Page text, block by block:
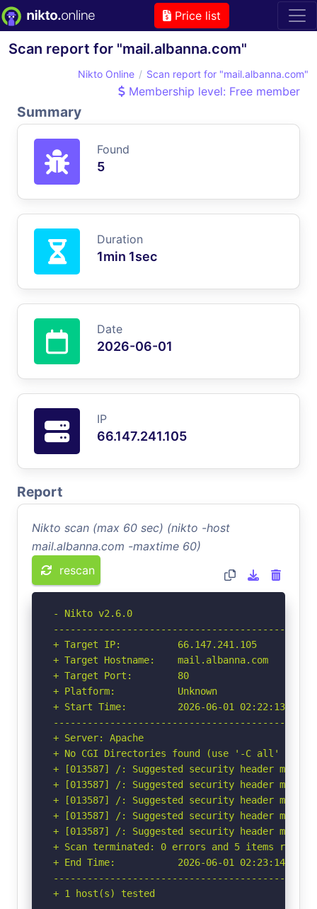
Price list
Scan report for "mail.albanna.com"
Nikto Online Scan report for "mail.albanna.com"
Membership level: Free member
Summary
Found
5
Duration
1min 1sec
Date
2026-06-01
IP
66.147.241.105
Report
Nikto scan (max 60 sec) (nikto -host
mail.albanna.com -maxtime 60)
rescan
- Nikto v2.6.0
+ Target IP:          66.147.241.105
+ Target Hostname:    mail.albanna.com
+ Target Port:        80
+ Platform:           Unknown
+ Start Time:         2026-06-01 02:22:13
+ Server: Apache
+ No CGI Directories found (use '-C all' to
+ [013587] /: Suggested security header
+ [013587] /: Suggested security header
+ [013587] /: Suggested security header
+ [013587] /: Suggested security header
+ [013587] /: Suggested security header
+ Scan terminated: 0 errors and 5 items
+ End Time:           2026-06-01 02:23:14
+ 1 host(s) tested